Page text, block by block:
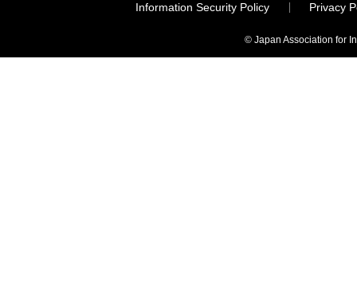
Information Security Policy
Privacy
© Japan Association for